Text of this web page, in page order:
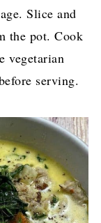
Slice and
the pot. Cook
vegetarian
serving.